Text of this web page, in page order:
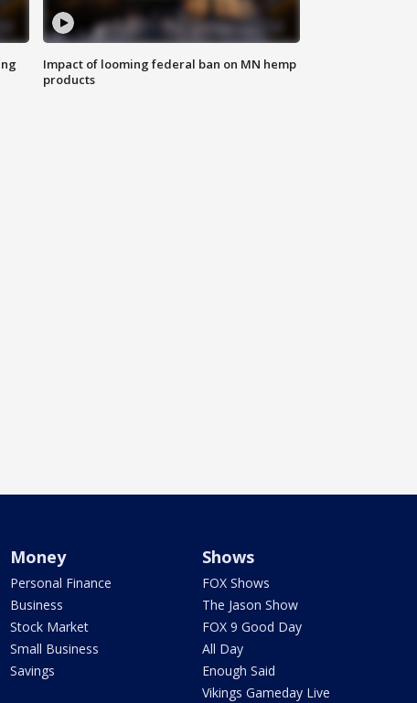
Impact of looming federal ban on MN hemp
products
Money
Personal Finance
Business
Stock Market
Small Business
Savings
Shows
FOX Shows
The Jason Show
FOX 9 Good Day
All Day
Enough Said
Vikings Gameday Live